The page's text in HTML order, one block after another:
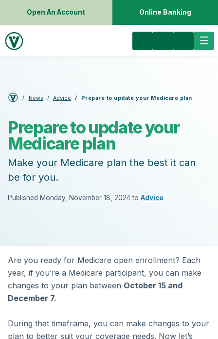
Open An Account Online Banking
News Advice Prepare to update your Medicare plan
Prepare to update your
Medicare plan
Make your Medicare plan the best it can
be for you.
Published Monday, November 18, 2024 to Advice
Are you ready for Medicare open enrollment? Each
year, if you’re a Medicare participant, you can make
changes to your plan between October 15 and
December 7.
During that timeframe, you can make changes to your
plan to better suit your coverage needs. Now let’s